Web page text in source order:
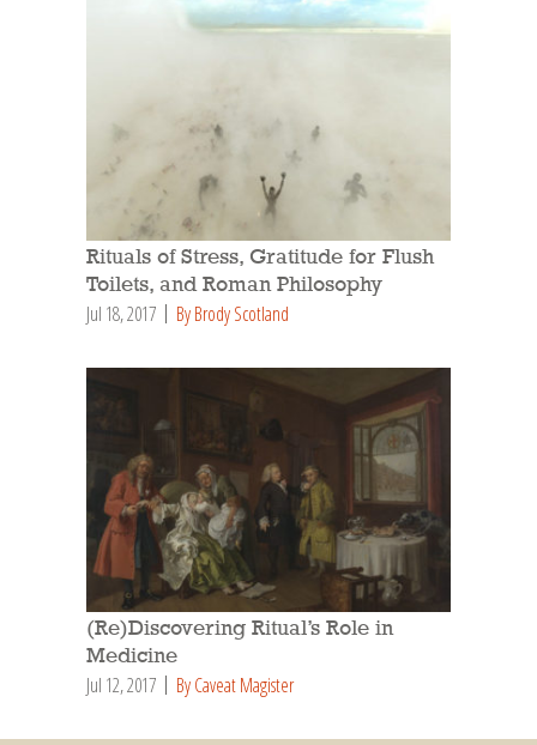
Rituals of Stress, Gratitude for Flush
Toilets, and Roman Philosophy
Jul 18, 2017 By Brody Scotland
(Re)Discovering Ritual’s Role in
Medicine
Jul 12, 2017 By Caveat Magister